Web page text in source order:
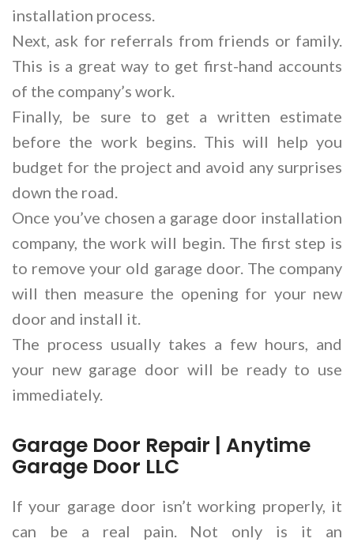
installation process.
Next, ask for referrals from friends or family.
This is a great way to get first-hand accounts
of the company’s work.
Finally, be sure to get a written estimate
before the work begins. This will help you
budget for the project and avoid any surprises
down the road.
Once you’ve chosen a garage door installation
company, the work will begin. The first step is
to remove your old garage door. The company
will then measure the opening for your new
door and install it.
The process usually takes a few hours, and
your new garage door will be ready to use
immediately.
Garage Door Repair | Anytime
Garage Door LLC
If your garage door isn’t working properly, it
can be a real pain. Not only is it an